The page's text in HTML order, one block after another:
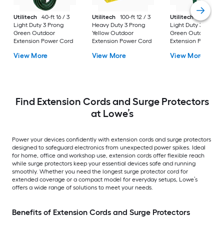
Utilitech
40-ft 16 / 3
Light Duty 3 Prong
Green Outdoor
Extension Power Cord
View More
Utilitech
100-ft 12 / 3
Heavy Duty 3 Prong
Yellow Outdoor
Extension Power Cord
View More
Utilitech
15-ft 16 / 3
Light Duty 3 Prong
Green Outdoor
Extension Power
View More
Find Extension Cords and Surge Protectors
at Lowe’s
Power your devices confidently with extension cords and surge protectors
designed to safeguard electronics from unexpected power spikes. Ideal
for home, office and workshop use, extension cords offer flexible reach
while surge protectors keep your essential devices safe and running
smoothly. Whether you need the longest surge protector cord for
extended coverage or a compact model for everyday setups, Lowe’s
offers a wide range of solutions to meet your needs.
Benefits of Extension Cords and Surge Protectors